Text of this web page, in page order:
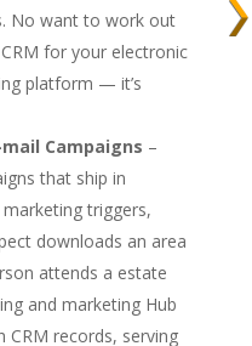
No want to work out
for your electronic
platform — it’s
Campaigns –
that ship in
triggers,
downloads an area
attends a estate
and marketing Hub
CRM records, serving